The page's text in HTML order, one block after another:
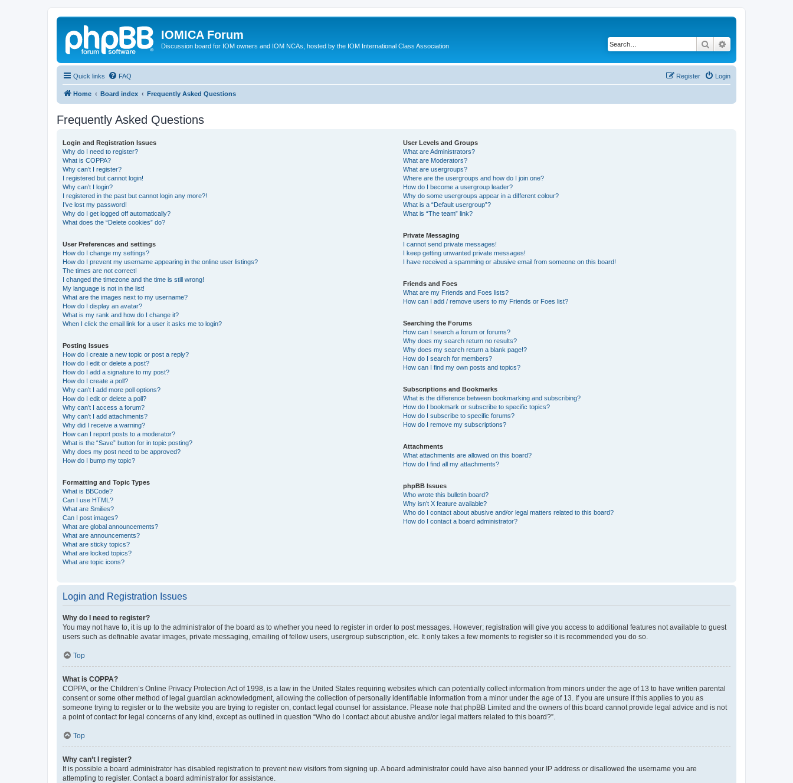
IOMICA Forum
Discussion board for IOM owners and IOM NCAs, hosted by the IOM International Class Association Search
Quick links FAQ Login
Register
Home Board index Frequently Asked Questions
Frequently Asked Questions
Login and Registration Issues
Why do I need to register?
What is COPPA?
Why can’t I register?
I registered but cannot login!
Why can’t I login?
I registered in the past but cannot login any more?!
I’ve lost my password!
Why do I get logged off automatically?
What does the “Delete cookies” do?
User Preferences and settings
How do I change my settings?
How do I prevent my username appearing in the online user listings?
The times are not correct!
I changed the timezone and the time is still wrong!
My language is not in the list!
What are the images next to my username?
How do I display an avatar?
What is my rank and how do I change it?
When I click the email link for a user it asks me to login?
Posting Issues
How do I create a new topic or post a reply?
How do I edit or delete a post?
How do I add a signature to my post?
How do I create a poll?
Why can’t I add more poll options?
How do I edit or delete a poll?
Why can’t I access a forum?
Why can’t I add attachments?
Why did I receive a warning?
How can I report posts to a moderator?
What is the “Save” button for in topic posting?
Why does my post need to be approved?
How do I bump my topic?
Formatting and Topic Types
What is BBCode?
Can I use HTML?
What are Smilies?
Can I post images?
What are global announcements?
What are announcements?
What are sticky topics?
What are locked topics?
What are topic icons?
User Levels and Groups
What are Administrators?
What are Moderators?
What are usergroups?
Where are the usergroups and how do I join one?
How do I become a usergroup leader?
Why do some usergroups appear in a different colour?
What is a “Default usergroup”?
What is “The team” link?
Private Messaging
I cannot send private messages!
I keep getting unwanted private messages!
I have received a spamming or abusive email from someone on this board!
Friends and Foes
What are my Friends and Foes lists?
How can I add / remove users to my Friends or Foes list?
Searching the Forums
How can I search a forum or forums?
Why does my search return no results?
Why does my search return a blank page!?
How do I search for members?
How can I find my own posts and topics?
Subscriptions and Bookmarks
What is the difference between bookmarking and subscribing?
How do I bookmark or subscribe to specific topics?
How do I subscribe to specific forums?
How do I remove my subscriptions?
Attachments
What attachments are allowed on this board?
How do I find all my attachments?
phpBB Issues
Who wrote this bulletin board?
Why isn’t X feature available?
Who do I contact about abusive and/or legal matters related to this board?
How do I contact a board administrator?
Login and Registration Issues
Why do I need to register?
You may not have to, it is up to the administrator of the board as to whether you need to register in order to post messages. However; registration will give you access to additional features not available to guest
users such as definable avatar images, private messaging, emailing of fellow users, usergroup subscription, etc. It only takes a few moments to register so it is recommended you do so.
Top
What is COPPA?
COPPA, or the Children’s Online Privacy Protection Act of 1998, is a law in the United States requiring websites which can potentially collect information from minors under the age of 13 to have written parental
consent or some other method of legal guardian acknowledgment, allowing the collection of personally identifiable information from a minor under the age of 13. If you are unsure if this applies to you as
someone trying to register or to the website you are trying to register on, contact legal counsel for assistance. Please note that phpBB Limited and the owners of this board cannot provide legal advice and is not
a point of contact for legal concerns of any kind, except as outlined in question “Who do I contact about abusive and/or legal matters related to this board?”.
Top
Why can’t I register?
It is possible a board administrator has disabled registration to prevent new visitors from signing up. A board administrator could have also banned your IP address or disallowed the username you are
attempting to register. Contact a board administrator for assistance.